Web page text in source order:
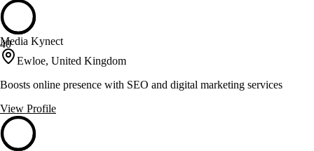
40
Media Kynect
Ewloe, United Kingdom
Boosts online presence with SEO and digital marketing services
View Profile